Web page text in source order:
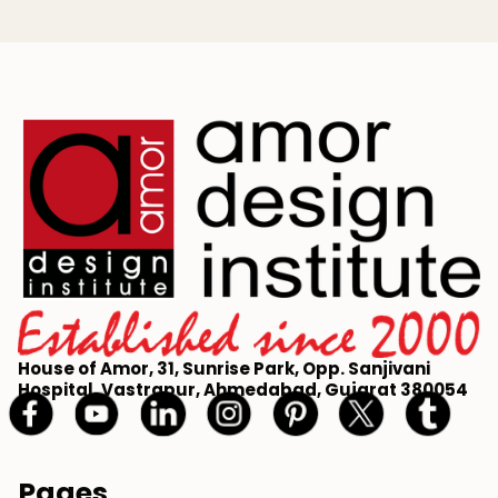
House of Amor, 31, Sunrise Park, Opp. Sanjivani
Hospital, Vastrapur, Ahmedabad, Gujarat 380054